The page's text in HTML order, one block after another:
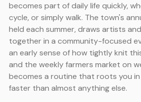
becomes part of daily life quickly,
cycle, or simply walk. The town's
held each summer, draws artists
together in a community-focused
an early sense of how tightly knit
and the weekly farmers market on
becomes a routine that roots you
faster than almost anything else.